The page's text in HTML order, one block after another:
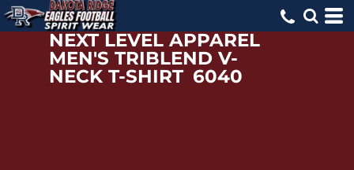
NEXT LEVEL APPAREL
MEN'S TRIBLEND V-
NECK T-SHIRT 6040